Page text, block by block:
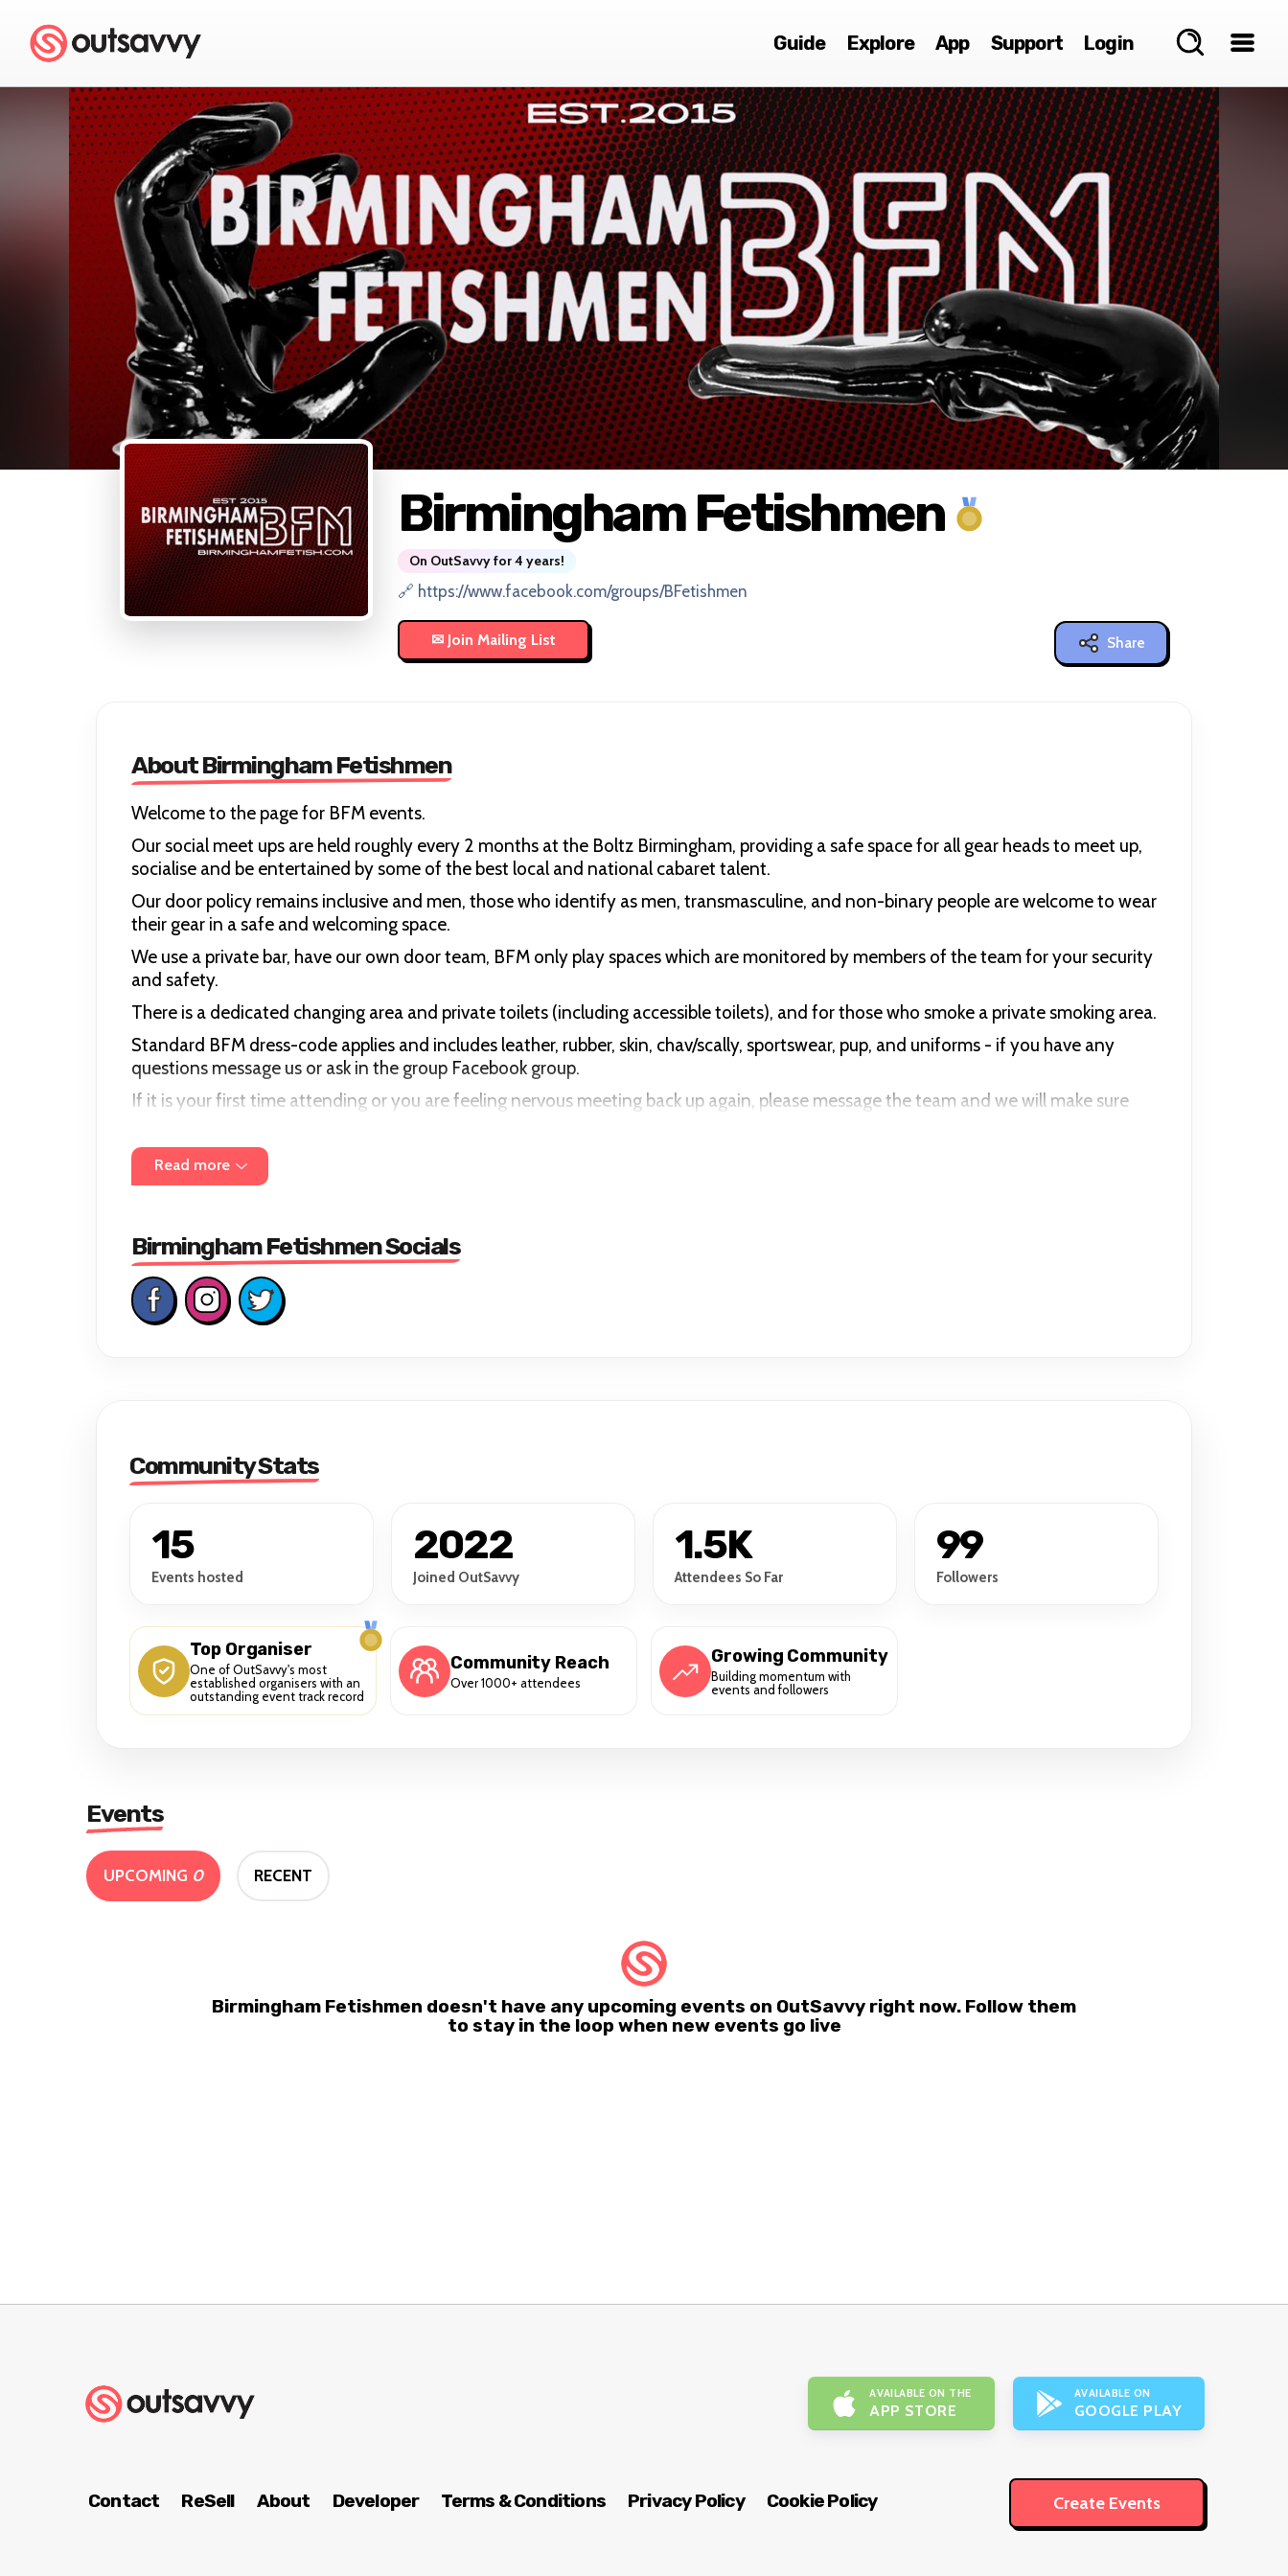
Guide Explore App Support Login
Birmingham Fetishmen
On OutSavvy for 4 years!
🔗 https://www.facebook.com/groups/BFetishmen
Share
About Birmingham Fetishmen
Welcome to the page for BFM events.
Our social meet ups are held roughly every 2 months at the Boltz Birmingham, providing a safe space for all gear heads to meet up,
socialise and be entertained by some of the best local and national cabaret talent.
Our door policy remains inclusive and men, those who identify as men, transmasculine, and non-binary people are welcome to wear
their gear in a safe and welcoming space.
We use a private bar, have our own door team, BFM only play spaces which are monitored by members of the team for your security
and safety.
There is a dedicated changing area and private toilets (including accessible toilets), and for those who smoke a private smoking area.
Standard BFM dress-code applies and includes leather, rubber, skin, chav/scally, sportswear, pup, and uniforms - if you have any
questions message us or ask in the group Facebook group.
If it is your first time attending or you are feeling nervous meeting back up again, please message the team and we will make sure
We have a zero tolerance policy on discrimination in all forms at our events. This includes the wearing of offensive insignia on
Read more
Birmingham Fetishmen Socials
Community Stats
15
Events hosted
2022
Joined OutSavvy
1.5K
Attendees So Far
99
Followers
Top Organiser
One of OutSavvy's most
established organisers with an
outstanding event track record
Community Reach
Over 1000+ attendees
Growing Community
Building momentum with
events and followers
Events
UPCOMING 0 RECENT
Birmingham Fetishmen doesn't have any upcoming events on OutSavvy right now. Follow them
to stay in the loop when new events go live
AVAILABLE ON THE
APP STORE
AVAILABLE ON
GOOGLE PLAY
Contact ReSell About Developer Terms & Conditions Privacy Policy Cookie Policy Create Events